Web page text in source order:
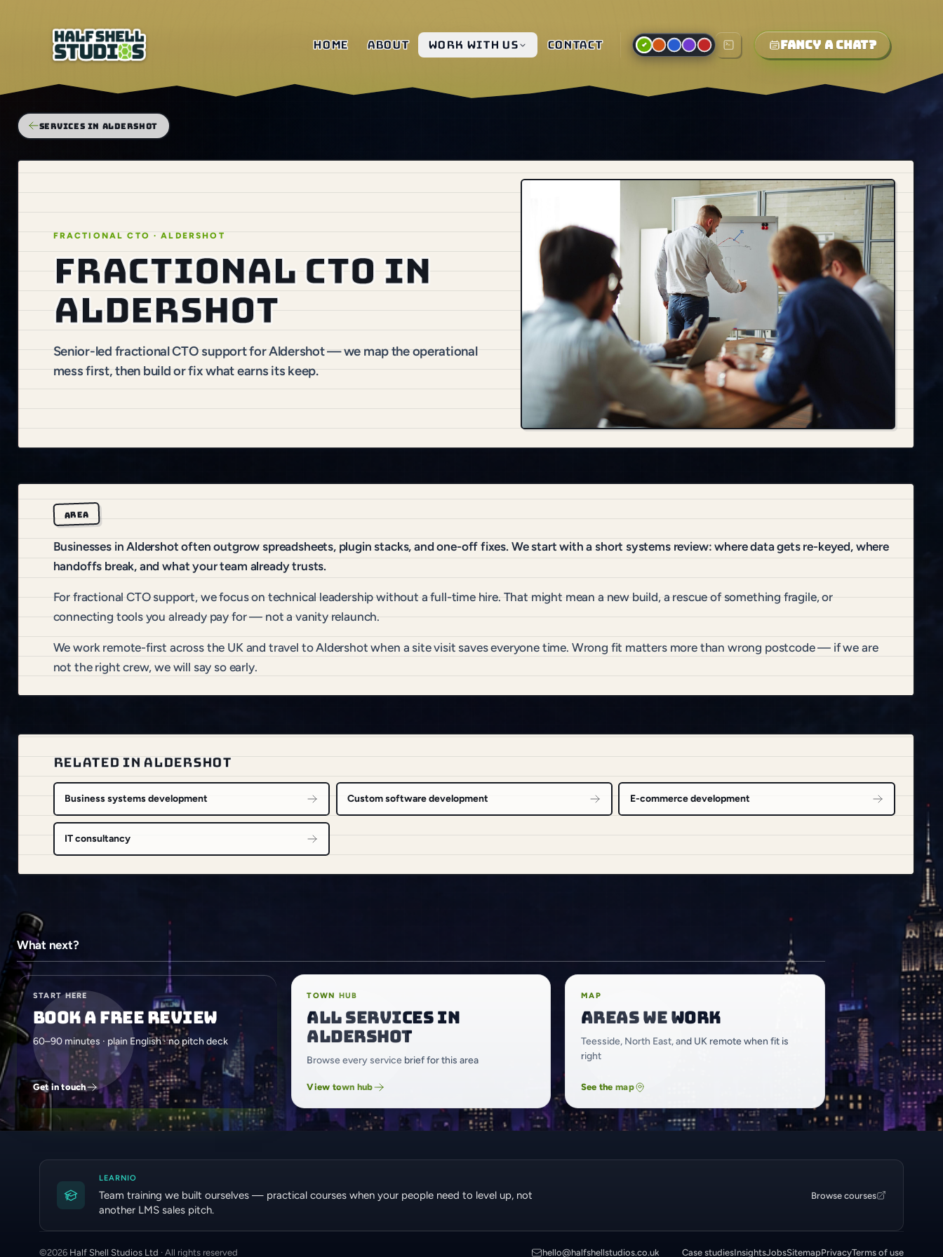
Home About Work with us Contact Fancy a chat?
SERVICES IN ALDERSHOT
FRACTIONAL CTO · ALDERSHOT
Fractional CTO in
Aldershot
Senior-led fractional CTO support for Aldershot — we map the operational
mess first, then build or fix what earns its keep.
AREA
Businesses in Aldershot often outgrow spreadsheets, plugin stacks, and one-off fixes. We start with a short systems review: where data gets re-keyed, where
handoffs break, and what your team already trusts.
For fractional CTO support, we focus on technical leadership without a full-time hire. That might mean a new build, a rescue of something fragile, or
connecting tools you already pay for — not a vanity relaunch.
We work remote-first across the UK and travel to Aldershot when a site visit saves everyone time. Wrong fit matters more than wrong postcode — if we are
not the right crew, we will say so early.
RELATED IN ALDERSHOT
Business systems development Custom software development E-commerce development
IT consultancy
What next?
START HERE
Book a free review
60–90 minutes · plain English · no pitch deck
Get in touch
TOWN HUB
All services in
Aldershot
Browse every service brief for this area
View town hub
MAP
Areas we work
Teesside, North East, and UK remote when fit is
right
See the map
LEARNIO
Team training we built ourselves — practical courses when your people need to level up, not
another LMS sales pitch.
Browse courses
©2026 Half Shell Studios Ltd · All rights reserved hello@halfshellstudios.co.uk Case studiesInsightsJobsSitemapPrivacyTerms of use